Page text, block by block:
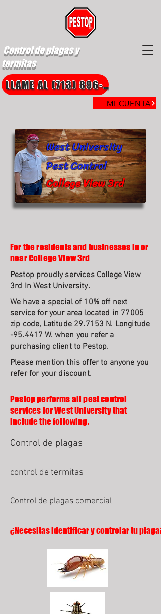
Control de plagas y
termitas
MI CUENTA
LLAME AL (713) 896-8850
West University
Pest Control
College View 3rd
For the residents and businesses in or
near College View 3rd
Pestop proudly services College View
3rd In West University.
We have a special of 10% off next
service for your area located in 77005
zip code, Latitude 29.7153 N. Longitude
-95.4417 W. when you refer a
purchasing client to Pestop.
Please mention this offer to anyone you
refer for your discount.
Pestop performs all pest control
services for West University that
include the following.
Control de plagas
control de termitas
Control de plagas comercial
¿Necesitas identificar y controlar tu plaga?